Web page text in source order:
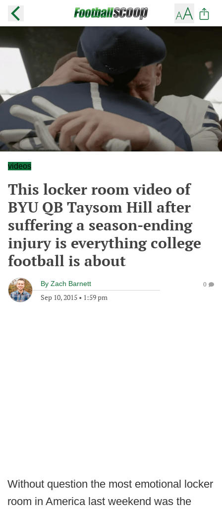
videos
This locker room video of
BYU QB Taysom Hill after
suffering a season-ending
injury is everything college
football is about
By Zach Barnett
Sep 10, 2015 • 1:59 pm
0
Without question the most emotional locker
room in America last weekend was the